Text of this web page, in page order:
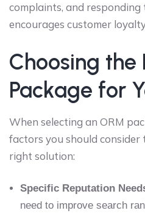
complaints, and
encourages customer
Choosing the
Package for
When selecting an ORM
factors you should consider
right solution:
Specific Reputation
need to improve search